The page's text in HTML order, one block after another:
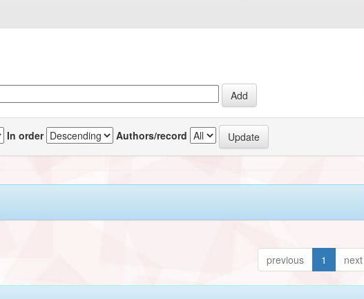
In order Authors/record
previous 1 next